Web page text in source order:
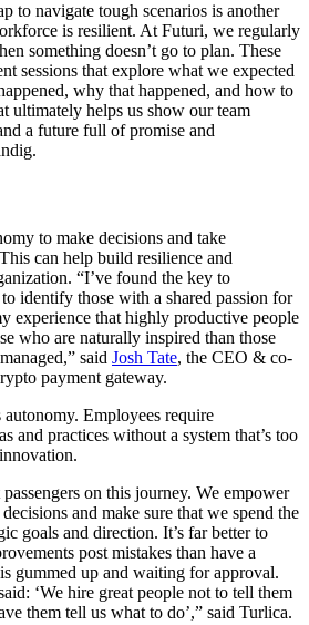
to navigate tough scenarios is another
is resilient. At Futuri, we regularly
something doesn’t go to plan. These
sessions that explore what we expected
why that happened, and how to
ultimately helps us show our team
a future full of promise and
to make decisions and take
can help build resilience and
“I’ve found the key to
identify those with a shared passion for
experience that highly productive people
who are naturally inspired than those
said Josh Tate, the CEO & co-
payment gateway.
Employees require
and practices without a system that’s too
on this journey. We empower
and make sure that we spend the
goals and direction. It’s far better to
post mistakes than have a
gummed up and waiting for approval.
‘We hire great people not to tell them
them tell us what to do’,” said Turlica.